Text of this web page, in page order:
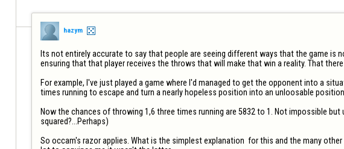
hazym
Its not entirely accurate to say that people are seeing different ways that the game is
ensuring that that player receives the throws that will make that win a reality. That
For example, I've just played a game where I'd managed to get the opponent into a
times running to escape and turn a nearly hopeless position into an unloosable position.
Now the chances of throwing 1,6 three times running are 5832 to 1. Not impossible
squared?...Perhaps)
So occam's razor applies. What is the simplest explanation  for this and the many